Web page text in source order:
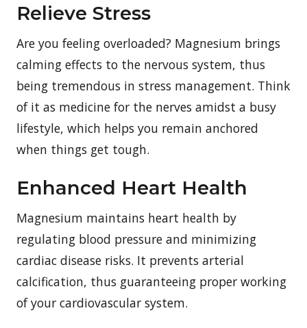
Relieve Stress
Are you feeling overloaded? Magnesium brings
calming effects to the nervous system, thus
being tremendous in stress management. Think
of it as medicine for the nerves amidst a busy
lifestyle, which helps you remain anchored
when things get tough.
Enhanced Heart Health
Magnesium maintains heart health by
regulating blood pressure and minimizing
cardiac disease risks. It prevents arterial
calcification, thus guaranteeing proper working
of your cardiovascular system.